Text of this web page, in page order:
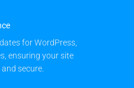
for WordPress,
ensuring your site
secure.